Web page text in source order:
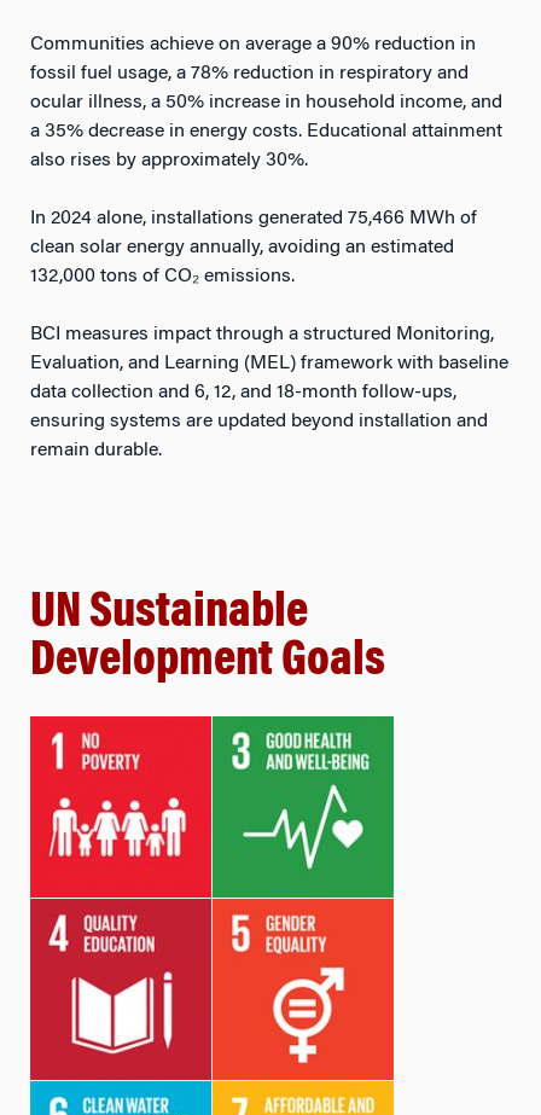
Communities achieve on average a 90% reduction in
fossil fuel usage, a 78% reduction in respiratory and
ocular illness, a 50% increase in household income, and
a 35% decrease in energy costs. Educational attainment
also rises by approximately 30%.
In 2024 alone, installations generated 75,466 MWh of
clean solar energy annually, avoiding an estimated
132,000 tons of CO₂ emissions.
BCI measures impact through a structured Monitoring,
Evaluation, and Learning (MEL) framework with baseline
data collection and 6, 12, and 18-month follow-ups,
ensuring systems are updated beyond installation and
remain durable.
UN Sustainable
Development Goals